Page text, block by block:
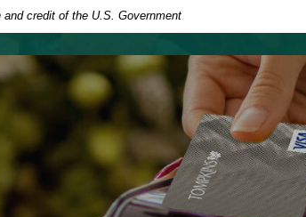
credit of the U.S. Government